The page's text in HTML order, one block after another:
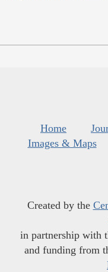
Home
Images & Maps
Created by the
in partnership with
and funding from